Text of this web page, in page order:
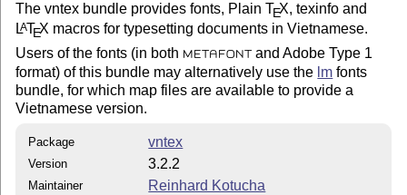
The vntex bundle provides fonts, PlainTEX, texinfo and
LATEX macros for typesetting documents in Vietnamese.
Users of the fonts (in both
METAFONT
and Adobe Type 1
format) of this bundle may alternatively use the lm fonts
bundle, for which map files are available to provide a
Vietnamese version.
Package vntex
Version 3.2.2
Maintainer
Reinhard Kotucha